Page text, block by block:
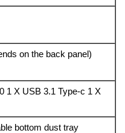
on the back panel)
1 X USB 3.1 Type-c 1 X
bottom dust tray